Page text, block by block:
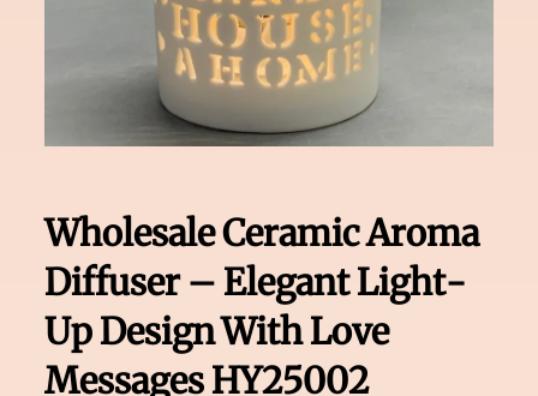
Wholesale Ceramic Aroma
Diffuser – Elegant Light-
Up Design With Love
Messages HY25002